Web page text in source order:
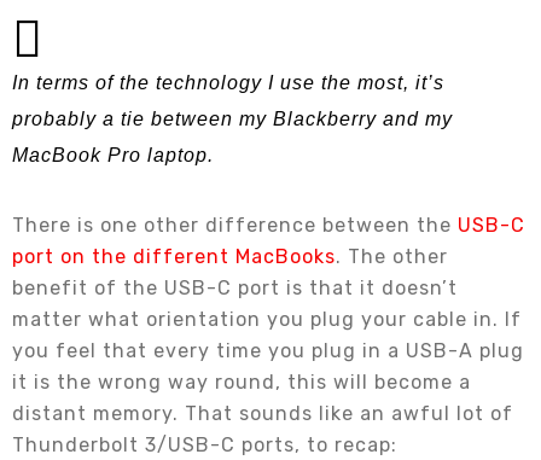
In terms of the technology I use the most, it’s
probably a tie between my Blackberry and my
MacBook Pro laptop.
There is one other difference between the USB-C
port on the different MacBooks. The other
benefit of the USB-C port is that it doesn’t
matter what orientation you plug your cable in. If
you feel that every time you plug in a USB-A plug
it is the wrong way round, this will become a
distant memory. That sounds like an awful lot of
Thunderbolt 3/USB-C ports, to recap: